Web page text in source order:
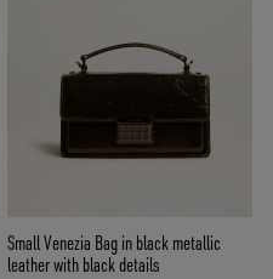
Small Venezia Bag in black metallic
leather with black details